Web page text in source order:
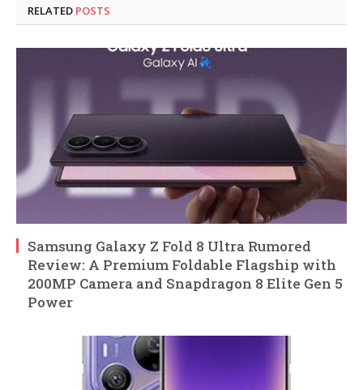
RELATED POSTS
Samsung Galaxy Z Fold 8 Ultra Rumored
Review: A Premium Foldable Flagship with
200MP Camera and Snapdragon 8 Elite Gen 5
Power